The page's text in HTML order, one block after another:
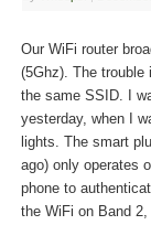
Our WiFi router
(5Ghz). The trouble
the same SSID. I
yesterday, when I
lights. The smart
ago) only operates
phone to
the WiFi on Band